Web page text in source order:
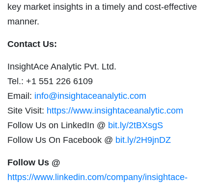
key market insights in a timely and cost-effective
manner.
Contact Us:
InsightAce Analytic Pvt. Ltd.
Tel.: +1 551 226 6109
Email: info@insightaceanalytic.com
Site Visit: https://www.insightaceanalytic.com
Follow Us on LinkedIn @ bit.ly/2tBXsgS
Follow Us On Facebook @ bit.ly/2H9jnDZ
Follow Us @
https://www.linkedin.com/company/insightace-